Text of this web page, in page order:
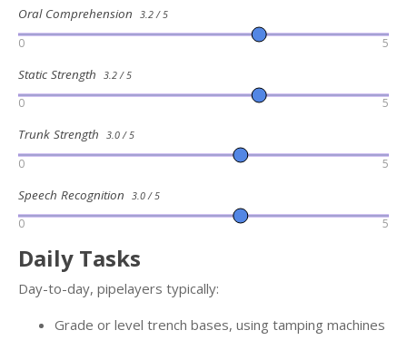
Oral Comprehension 3.2 / 5
0 5
Static Strength 3.2 / 5
0 5
Trunk Strength 3.0 / 5
0 5
Speech Recognition 3.0 / 5
0 5
Daily Tasks
Day-to-day, pipelayers typically:
Grade or level trench bases, using tamping machines